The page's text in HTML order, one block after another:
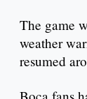
The game
weather
resumed